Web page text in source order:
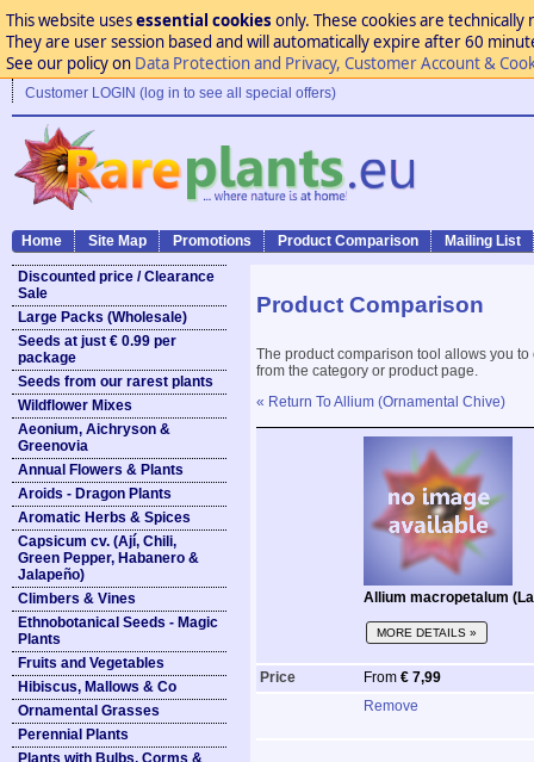
This website usesessential cookies only. These cookies are
They are user session based and will automatically expire after 60
See our policy on Data Protection and Privacy, Customer Account &
Customer LOGIN (log in to see all special offers)
Home Site Map Promotions Product Comparison Mailing List
Discounted price / Clearance
Sale
Large Packs (Wholesale)
Seeds at just € 0.99 per
package
Seeds from our rarest plants
Wildflower Mixes
Aeonium, Aichryson &
Greenovia
Annual Flowers & Plants
Aroids - Dragon Plants
Aromatic Herbs & Spices
Capsicum cv. (Ají, Chili,
Green Pepper, Habanero &
Jalapeño)
Climbers & Vines
Ethnobotanical Seeds - Magic
Plants
Fruits and Vegetables
Hibiscus, Mallows & Co
Ornamental Grasses
Perennial Plants
Plants with Bulbs, Corms &
Product Comparison
The product comparison tool allows you
from the category or product page.
« Return To Allium (Ornamental Chive)
Allium macropetalum
MORE DETAILS »
Price From € 7,99
Remove